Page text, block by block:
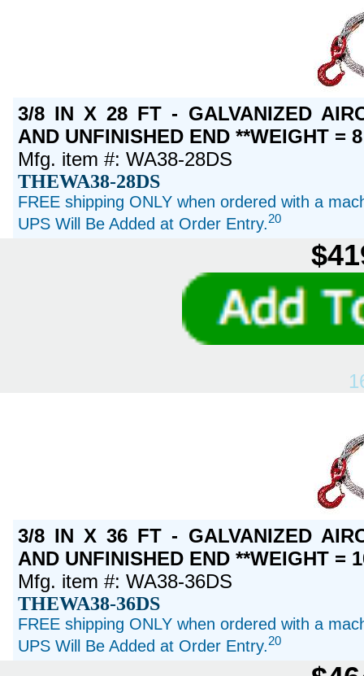
3/8 IN X 28 FT - GALVANIZED
AND UNFINISHED END **WEIGHT =
Mfg. item #: WA38-28DS
THEWA38-28DS
FREE shipping ONLY when ordered with a
UPS Will Be Added at Order Entry.20
3/8 IN X 36 FT - GALVANIZED
AND UNFINISHED END **WEIGHT =
Mfg. item #: WA38-36DS
THEWA38-36DS
FREE shipping ONLY when ordered with a
UPS Will Be Added at Order Entry.20